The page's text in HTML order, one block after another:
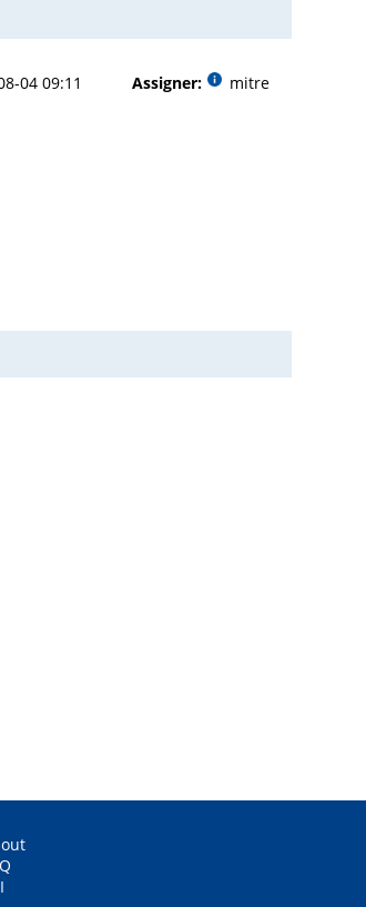
04 09:11 Assigner: mitre